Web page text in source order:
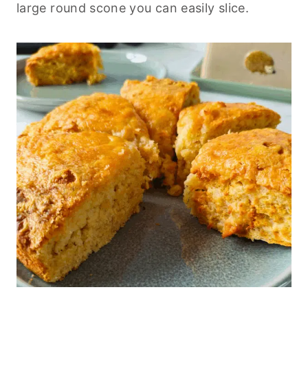
large round scone you can easily slice.